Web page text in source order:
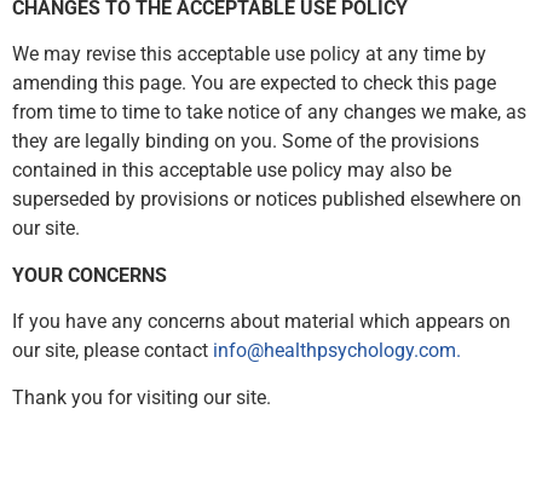
CHANGES TO THE ACCEPTABLE USE POLICY
We may revise this acceptable use policy at any time by
amending this page. You are expected to check this page
from time to time to take notice of any changes we make, as
they are legally binding on you. Some of the provisions
contained in this acceptable use policy may also be
superseded by provisions or notices published elsewhere on
our site.
YOUR CONCERNS
If you have any concerns about material which appears on
our site, please contact info@healthpsychology.com.
Thank you for visiting our site.